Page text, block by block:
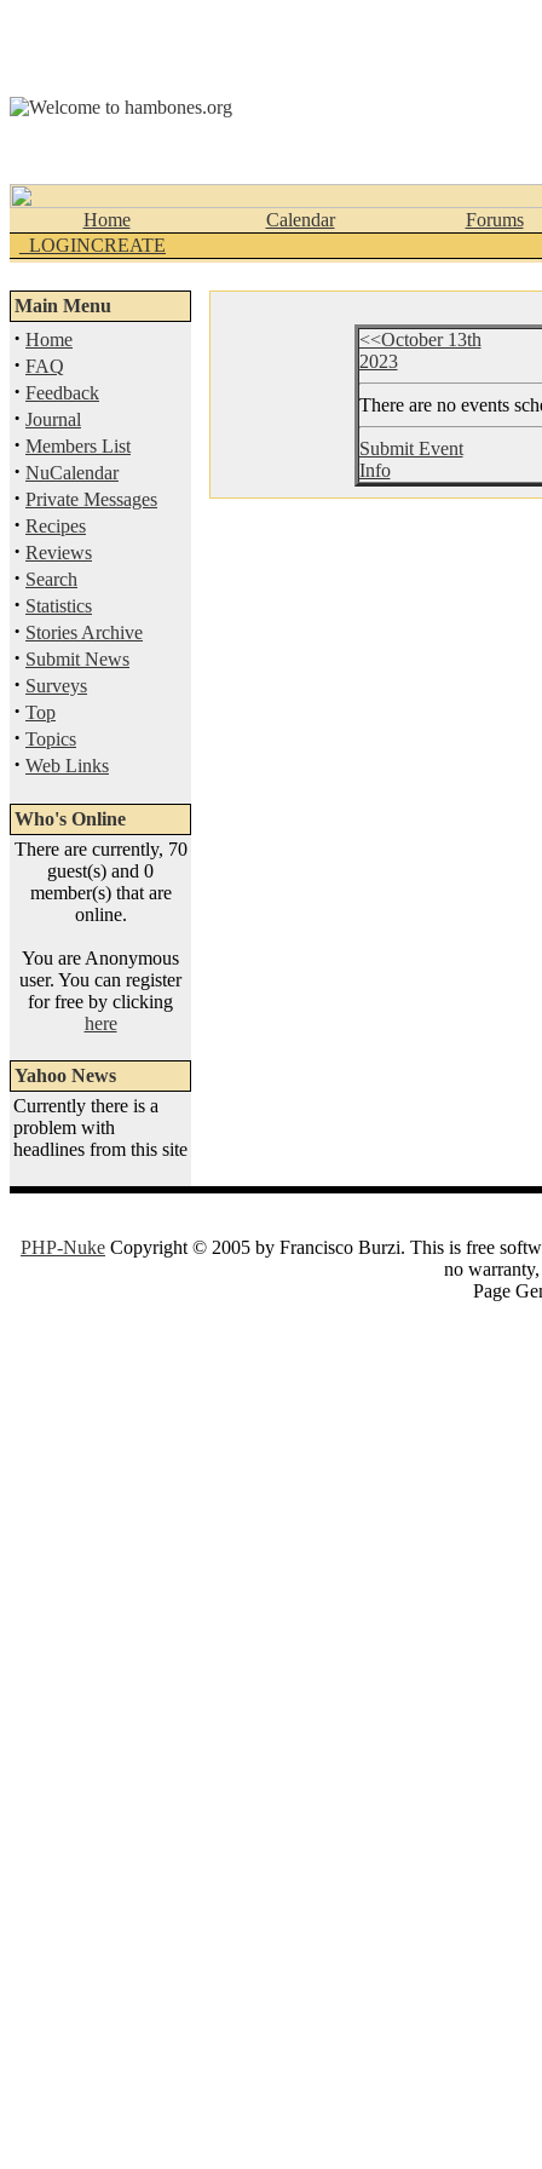
Home Calendar
Forums
_LOGINCREATE
Main Menu
· Home
· FAQ
· Feedback
· Journal
· Members List
· NuCalendar
· Private Messages
· Recipes
· Reviews
· Search
· Statistics
· Stories Archive
· Submit News
· Surveys
· Top
· Topics
· Web Links
Who's Online
There are currently, 70
guest(s) and 0
member(s) that are
online.
You are Anonymous
user. You can register
for free by clicking
here
Yahoo News
Currently there is a
problem with
headlines from this site
<<October 13th
2023
There are no events
Submit Event
Info
PHP-Nuke Copyright © 2005 by Francisco Burzi. This is free
no
Page